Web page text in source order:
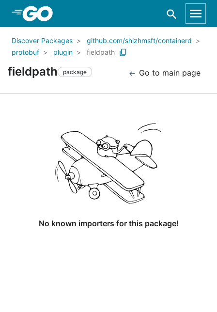
Skip to Main Content
Discover Packages
github.com/shizhmsft/containerd
protobuf
plugin fieldpath
fieldpath package Go to main page
No known importers for this package!